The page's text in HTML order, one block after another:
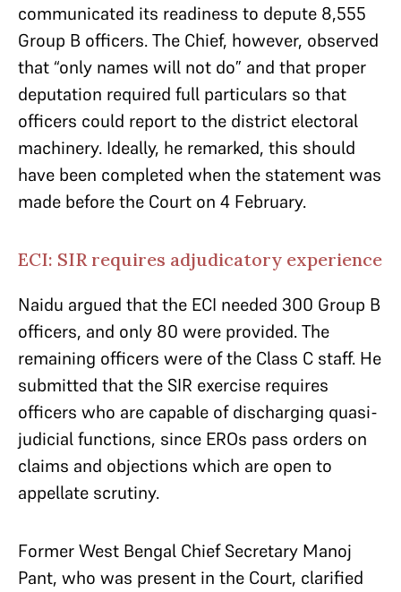
communicated its readiness to depute 8,555
Group B officers. The Chief, however, observed
that “only names will not do” and that proper
deputation required full particulars so that
officers could report to the district electoral
machinery. Ideally, he remarked, this should
have been completed when the statement was
made before the Court on 4 February.
ECI: SIR requires adjudicatory experience
Naidu argued that the ECI needed 300 Group B
officers, and only 80 were provided. The
remaining officers were of the Class C staff. He
submitted that the SIR exercise requires
officers who are capable of discharging quasi-
judicial functions, since EROs pass orders on
claims and objections which are open to
appellate scrutiny.
Former West Bengal Chief Secretary Manoj
Pant, who was present in the Court, clarified